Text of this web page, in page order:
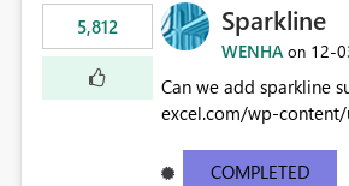
5,812 Sparkline
WENHA on ‎12-
Can we add sparkline
excel.com/wp-
COMPLETED